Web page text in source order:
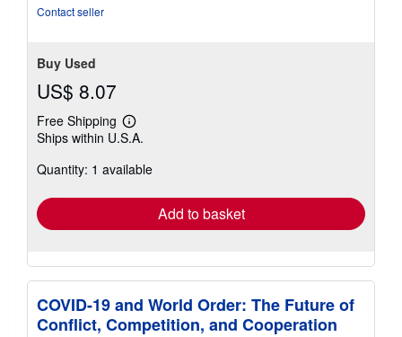
Contact seller
Buy Used
US$ 8.07
Free Shipping
Learn
more
shipping
Ships within U.S.A.
Quantity: 1 available
Add to basket
COVID-19 and World Order: The Future of
Conflict, Competition, and Cooperation